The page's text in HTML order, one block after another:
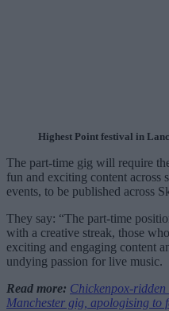
Highest Point festival in
The part-time gig will require
fun and exciting content across
events, to be published across
They say: “The part-time
with a creative streak, those
exciting and engaging content
undying passion for live music.
Read more: Chickenpox-
Manchester gig, apologising to